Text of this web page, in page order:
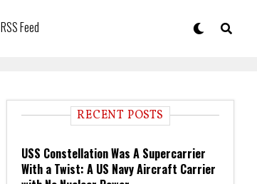
RSS Feed
RECENT POSTS
USS Constellation Was A Supercarrier
With a Twist: A US Navy Aircraft Carrier